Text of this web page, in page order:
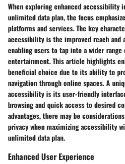
When exploring enhanced accessibility
unlimited data plan, the focus
platforms and services. The key
accessibility is the improved reach and
enabling users to tap into a wider
entertainment. This article highlights
beneficial choice due to its ability to
navigation through online spaces. A
accessibility is its user-friendly
browsing and quick access to desired
advantages, there may be
privacy when maximizing accessibility
unlimited data plan.
Enhanced User Experience